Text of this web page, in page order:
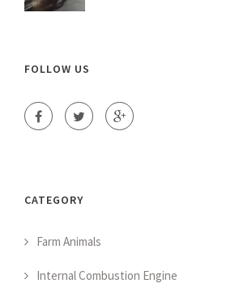
FOLLOW US
CATEGORY
Farm Animals
Internal Combustion Engine